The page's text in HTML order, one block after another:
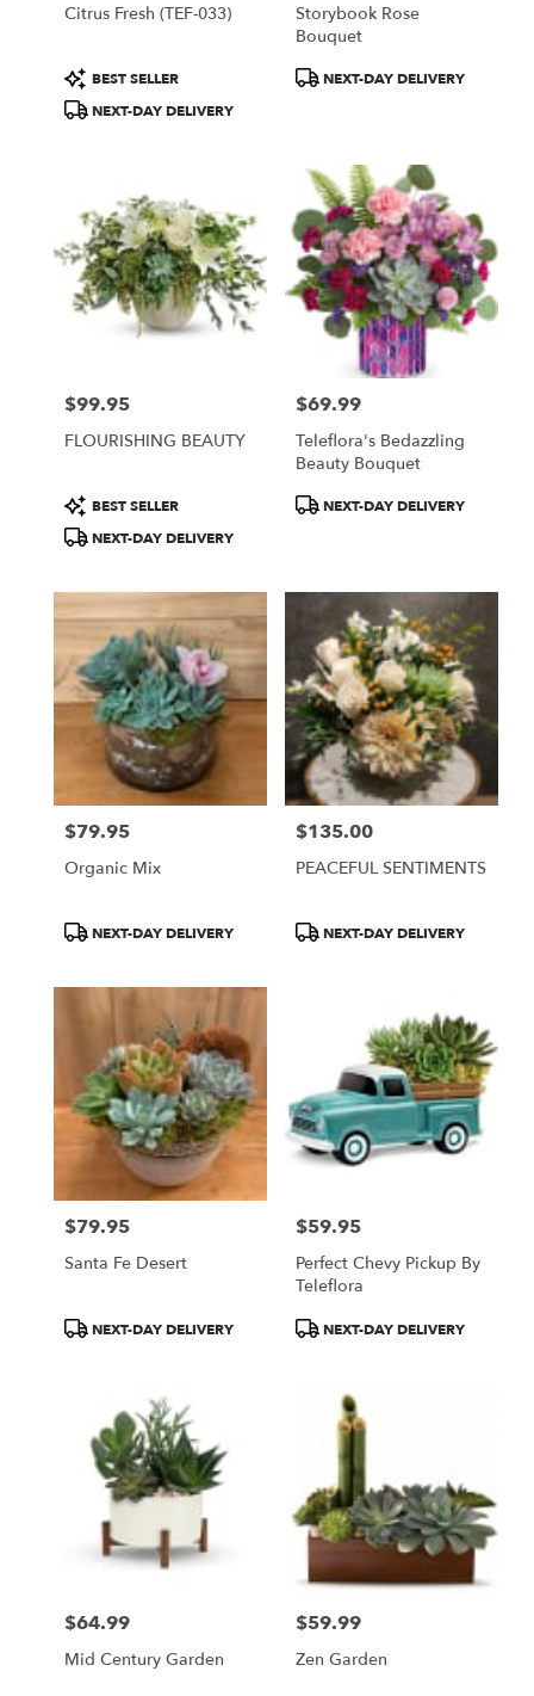
Citrus Fresh (TEF-033)
Product
Tags:
BEST SELLER
NEXT-DAY DELIVERY
Storybook Rose
Bouquet
ProductNEXT-DAY DELIVERY
Price:
$99.95
FLOURISHING BEAUTY
Product
Tags:
BEST SELLER
NEXT-DAY DELIVERY
Price:
$69.99
Teleflora's Bedazzling
Beauty Bouquet
ProductNEXT-DAY DELIVERY
Price:
$79.95
Organic Mix
ProductNEXT-DAY DELIVERY
Price:
$135.00
PEACEFUL SENTIMENTS
ProductNEXT-DAY DELIVERY
Price:
$79.95
Santa Fe Desert
ProductNEXT-DAY DELIVERY
Price:
$59.95
Perfect Chevy Pickup By
Teleflora
ProductNEXT-DAY DELIVERY
Price:
$64.99
Mid Century Garden
Price:
$59.99
Zen Garden